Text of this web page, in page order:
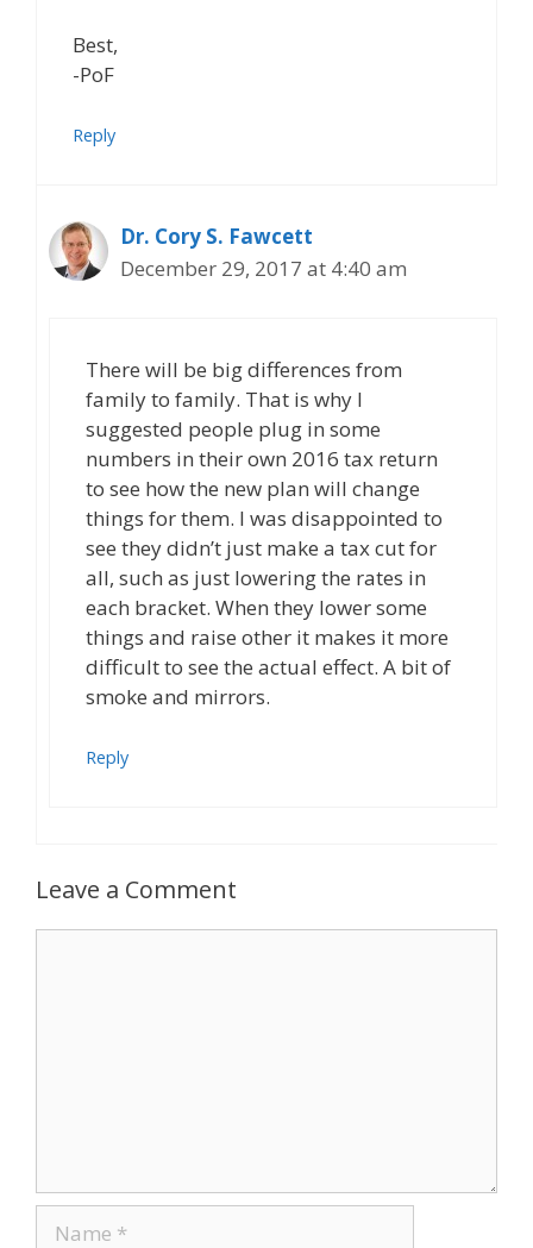
Best,
-PoF
Reply
Dr. Cory S. Fawcett
December 29, 2017 at 4:40 am
There will be big differences from
family to family. That is why I
suggested people plug in some
numbers in their own 2016 tax return
to see how the new plan will change
things for them. I was disappointed to
see they didn’t just make a tax cut for
all, such as just lowering the rates in
each bracket. When they lower some
things and raise other it makes it more
difficult to see the actual effect. A bit of
smoke and mirrors.
Reply
Leave a Comment